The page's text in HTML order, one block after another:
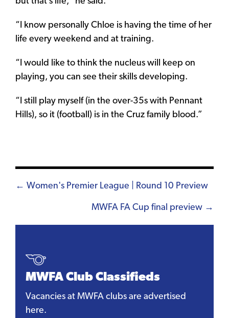
“I know personally Chloe is having the time of her
life every weekend and at training.
“I would like to think the nucleus will keep on
playing, you can see their skills developing.
“I still play myself (in the over-35s with Pennant
Hills), so it (football) is in the Cruz family blood.”
Posts
navigation
← Women's Premier League | Round 10 Preview
MWFA FA Cup final preview →
MWFA Club Classifieds
Vacancies at MWFA clubs are advertised
here.